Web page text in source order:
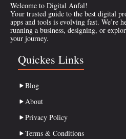
Welcome to Digital Anfal!
Your trusted guide to the best digital
apps and tools is evolving fast. We’re
running a business, designing, or
your journey.
Quickes Links
Blog
About
Privacy Policy
Terms & Conditions